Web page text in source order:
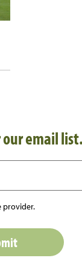
email list.
provider.